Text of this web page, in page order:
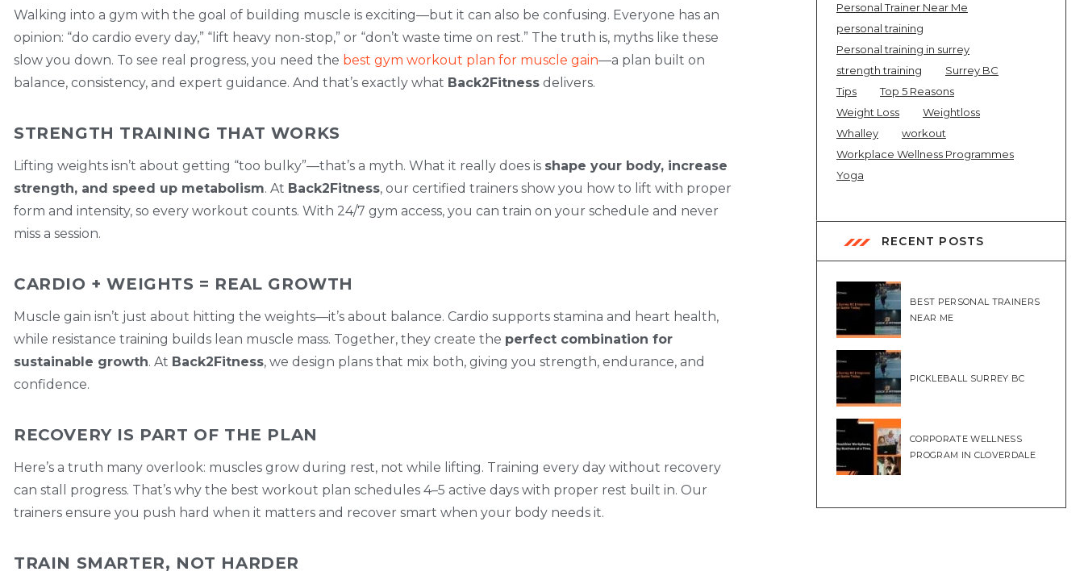
Walking into a gym with the goal of building muscle is exciting—but it can also be confusing. Everyone has an
opinion: “do cardio every day,” “lift heavy non-stop,” or “don’t waste time on rest.” The truth is, myths like these
slow you down. To see real progress, you need the best gym workout plan for muscle gain—a plan built on
balance, consistency, and expert guidance. And that’s exactly what Back2Fitness delivers.
STRENGTH TRAINING THAT WORKS
Lifting weights isn’t about getting “too bulky”—that’s a myth. What it really does is shape your body, increase
strength, and speed up metabolism. At Back2Fitness, our certified trainers show you how to lift with proper
form and intensity, so every workout counts. With 24/7 gym access, you can train on your schedule and never
miss a session.
CARDIO + WEIGHTS = REAL GROWTH
Muscle gain isn’t just about hitting the weights—it’s about balance. Cardio supports stamina and heart health,
while resistance training builds lean muscle mass. Together, they create the perfect combination for
sustainable growth. At Back2Fitness, we design plans that mix both, giving you strength, endurance, and
confidence.
RECOVERY IS PART OF THE PLAN
Here’s a truth many overlook: muscles grow during rest, not while lifting. Training every day without recovery
can stall progress. That’s why the best workout plan schedules 4–5 active days with proper rest built in. Our
trainers ensure you push hard when it matters and recover smart when your body needs it.
TRAIN SMARTER, NOT HARDER
Personal Trainer Near Me
personal training
Personal training in surrey
strength training
Surrey BC
Tips
Top 5 Reasons
Weight Loss
Weightloss
Whalley
workout
Workplace Wellness Programmes
Yoga
RECENT POSTS
BEST PERSONAL TRAINERS
NEAR ME
PICKLEBALL SURREY BC
CORPORATE WELLNESS
PROGRAM IN CLOVERDALE